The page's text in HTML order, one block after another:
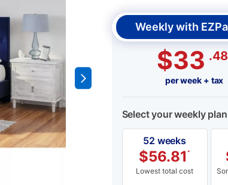
Weekly with
$33 .48
per week + tax
Select your weekly
52 weeks
$56.81 *
Lowest total cost